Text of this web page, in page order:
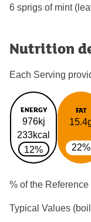
6 sprigs of mint
Nutrition
Each Serving
ENERGY
976kj
233kcal
12%
FAT
22%
% of the Reference
Typical Values